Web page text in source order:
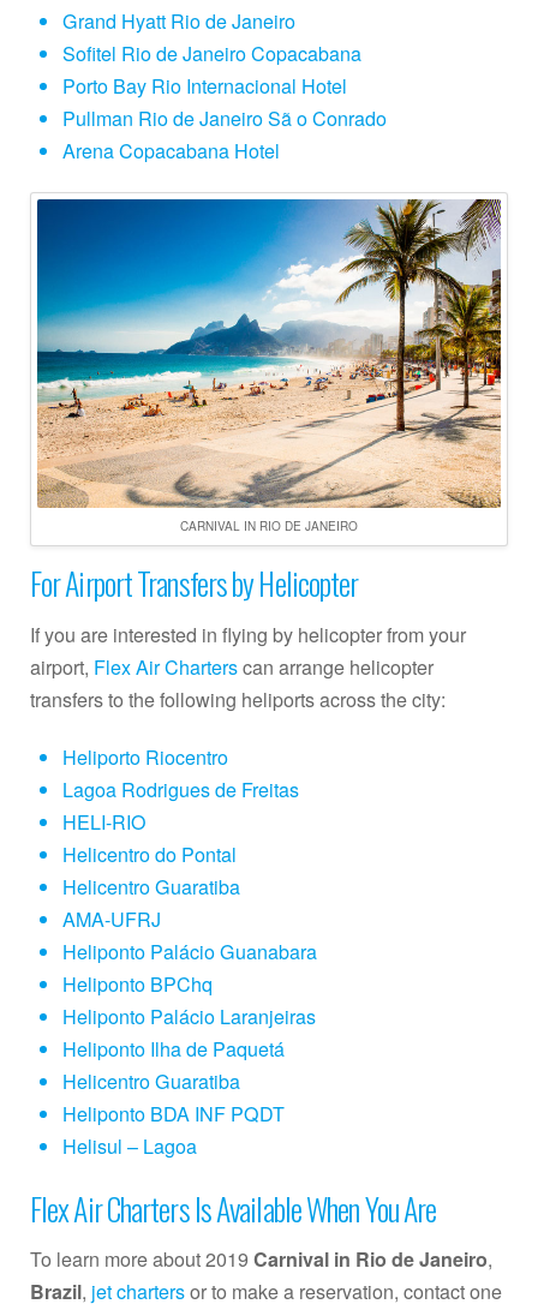
Grand Hyatt Rio de Janeiro
Sofitel Rio de Janeiro Copacabana
Porto Bay Rio Internacional Hotel
Pullman Rio de Janeiro Sã o Conrado
Arena Copacabana Hotel
CARNIVAL IN RIO DE JANEIRO
For Airport Transfers by Helicopter
If you are interested in flying by helicopter from your
airport, Flex Air Charterscan arrange helicopter
transfers to the following heliports across the city:
Heliporto Riocentro
Lagoa Rodrigues de Freitas
HELI-RIO
Helicentro do Pontal
Helicentro Guaratiba
AMA-UFRJ
Heliponto Palácio Guanabara
Heliponto BPChq
Heliponto Palácio Laranjeiras
Heliponto Ilha de Paquetá
Helicentro Guaratiba
Heliponto BDA INF PQDT
Helisul – Lagoa
Flex Air Charters Is Available When You Are
To learn more about 2019 Carnival in Rio de Janeiro,
Brazil, jet chartersor to make a reservation, contact one